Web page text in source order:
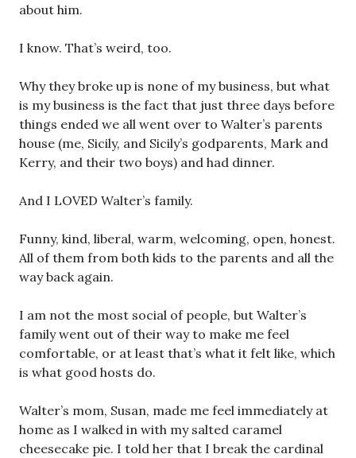
about him.
I know. That’s weird, too.
Why they broke up is none of my business, but what
is my business is the fact that just three days before
things ended we all went over to Walter’s parents
house (me, Sicily, and Sicily’s godparents, Mark and
Kerry, and their two boys) and had dinner.
And I LOVED Walter’s family.
Funny, kind, liberal, warm, welcoming, open, honest.
All of them from both kids to the parents and all the
way back again.
I am not the most social of people, but Walter’s
family went out of their way to make me feel
comfortable, or at least that’s what it felt like, which
is what good hosts do.
Walter’s mom, Susan, made me feel immediately at
home as I walked in with my salted caramel
cheesecake pie. I told her that I break the cardinal